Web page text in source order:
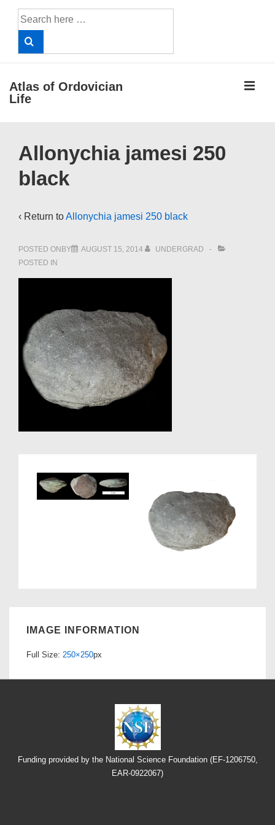
Search
for:
Atlas of Ordovician
Life
Navigation
Allonychia jamesi 250
black
‹ Return toAllonychia jamesi 250 black
POSTED ONBY AUGUST 15, 2014
UNDERGRAD
POSTED IN
IMAGE INFORMATION
Full Size: 250×250px
Funding provided by the National Science Foundation (EF-1206750,
EAR-0922067)